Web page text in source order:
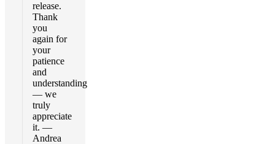
release.
Thank
you
again for
your
patience
and
understanding
— we
truly
appreciate
it. —
Andrea